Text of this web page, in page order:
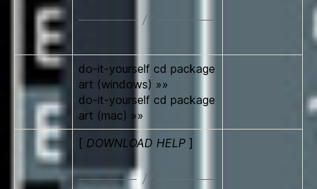
do-it-yourself cd package
art (windows) »»
do-it-yourself cd package
art (mac) »»
[ DOWNLOAD HELP ]